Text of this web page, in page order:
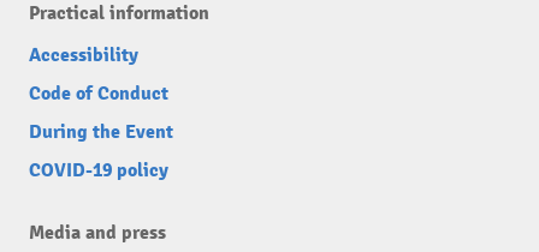
Practical information
Accessibility
Code of Conduct
During the Event
COVID-19 policy
Media and press